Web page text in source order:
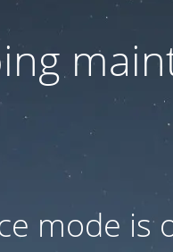
mode is